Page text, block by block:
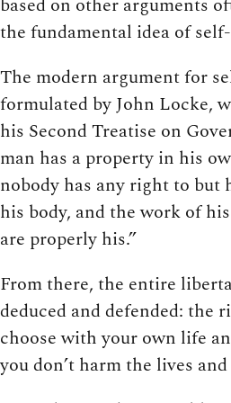
the fundamental idea of
The modern argument for
formulated by John Locke,
his Second Treatise on
man has a property in his
nobody has any right to but
his body, and the work of
are properly his.”
From there, the entire
deduced and defended: the
choose with your own life
you don’t harm the lives